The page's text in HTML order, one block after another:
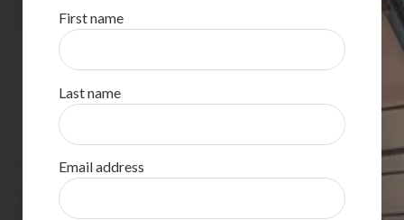
First name
Last name
Email address